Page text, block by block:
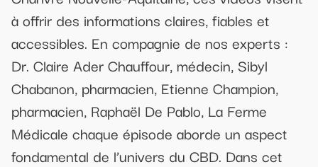
à offrir des informations claires, fiables et
accessibles. En compagnie de nos experts :
Dr. Claire Ader Chauffour, médecin, Sibyl
Chabanon, pharmacien, Etienne Champion,
pharmacien, Raphaël De Pablo, La Ferme
Médicale chaque épisode aborde un aspect
fondamental de l’univers du CBD. Dans cet